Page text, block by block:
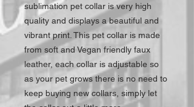
sublimation pet collar is very high
quality and displays a beautiful and
vibrant print. This pet collar is made
from soft and Vegan friendly faux
leather, each collar is adjustable so
as your pet grows there is no need to
keep buying new collars, simply let